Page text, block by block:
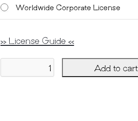
Worldwide Corporate License
>> License Guide <<
Add to cart